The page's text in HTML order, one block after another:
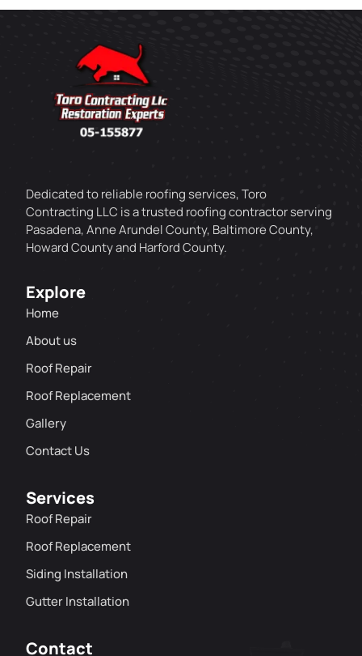
Dedicated to reliable roofing services, Toro
Contracting LLC is a trusted roofing contractor serving
Pasadena, Anne Arundel County, Baltimore County,
Howard County and Harford County.
Explore
Home
About us
Roof Repair
Roof Replacement
Gallery
Contact Us
Services
Roof Repair
Roof Replacement
Siding Installation
Gutter Installation
Contact